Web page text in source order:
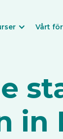
Vårt
in